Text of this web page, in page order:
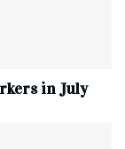
in July